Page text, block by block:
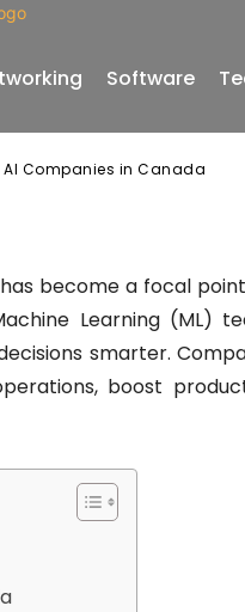
Software
AI Companies in Canada
has become a focal
Learning (ML)
smarter.
boost